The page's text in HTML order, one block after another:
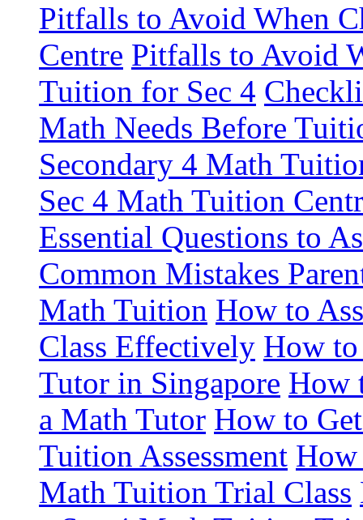
Pitfalls to Avoid When
Centre Pitfalls to Avoid
Tuition for Sec 4
Math Needs Before
Secondary 4 Math
Sec 4 Math Tuition
Essential Questions to
Common Mistakes
Math Tuition How to
Class Effectively How to
Tutor in Singapore How
a Math Tutor How to
Tuition Assessment
Math Tuition Trial Class